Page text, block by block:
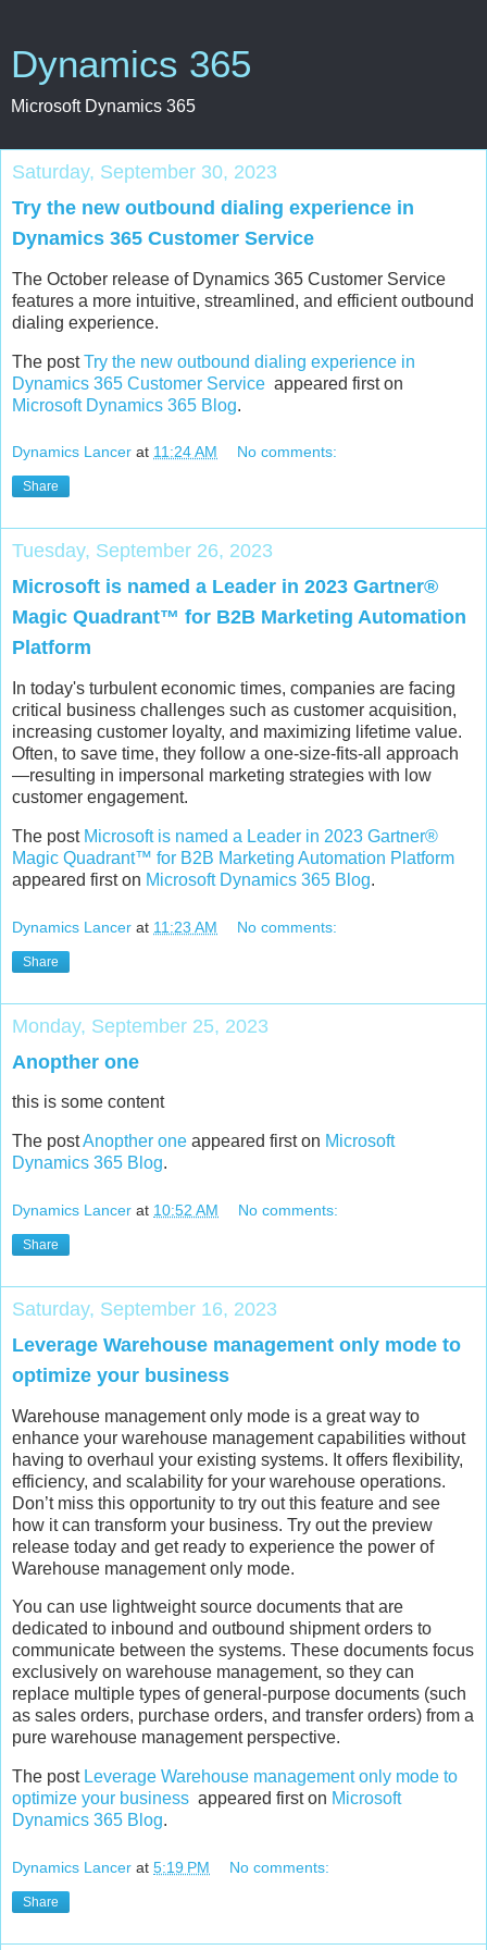
Dynamics 365
Microsoft Dynamics 365
Saturday, September 30, 2023
Try the new outbound dialing experience in
Dynamics 365 Customer Service
The October release of Dynamics 365 Customer Service
features a more intuitive, streamlined, and efficient outbound
dialing experience.
The postTry the new outbound dialing experience in
Dynamics 365 Customer Service appeared first on
Microsoft Dynamics 365 Blog.
Dynamics Lancer at 11:24 AM No comments:
Share
Tuesday, September 26, 2023
Microsoft is named a Leader in 2023 Gartner®
Magic Quadrant™ for B2B Marketing Automation
Platform
In today's turbulent economic times, companies are facing
critical business challenges such as customer acquisition,
increasing customer loyalty, and maximizing lifetime value.
Often, to save time, they follow a one-size-fits-all approach
—resulting in impersonal marketing strategies with low
customer engagement.
The post Microsoft is named a Leader in 2023 Gartner®
Magic Quadrant™ for B2B Marketing Automation Platform
appeared first on Microsoft Dynamics 365 Blog.
Dynamics Lancer at 11:23 AM No comments:
Share
Monday, September 25, 2023
Anopther one
this is some content
The postAnopther one appeared first on Microsoft
Dynamics 365 Blog.
Dynamics Lancer at 10:52 AM No comments:
Share
Saturday, September 16, 2023
Leverage Warehouse management only mode to
optimize your business
Warehouse management only mode is a great way to
enhance your warehouse management capabilities without
having to overhaul your existing systems. It offers flexibility,
efficiency, and scalability for your warehouse operations.
Don’t miss this opportunity to try out this feature and see
how it can transform your business. Try out the preview
release today and get ready to experience the power of
Warehouse management only mode.
You can use lightweight source documents that are
dedicated to inbound and outbound shipment orders to
communicate between the systems. These documents focus
exclusively on warehouse management, so they can
replace multiple types of general-purpose documents (such
as sales orders, purchase orders, and transfer orders) from a
pure warehouse management perspective.
The post Leverage Warehouse management only mode to
optimize your business appeared first on Microsoft
Dynamics 365 Blog.
Dynamics Lancer at 5:19 PM No comments:
Share